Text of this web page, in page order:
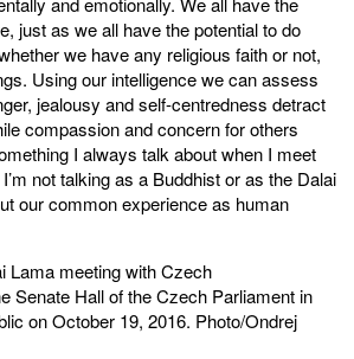
just as we all have the potential to do
we have any religious faith or not,
Using our intelligence we can assess
jealousy and self-centredness detract
compassion and concern for others
I always talk about when I meet
not talking as a Buddhist or as the Dalai
our common experience as human
Lama meeting with Czech
Senate Hall of the Czech Parliament in
on October 19, 2016. Photo/Ondrej